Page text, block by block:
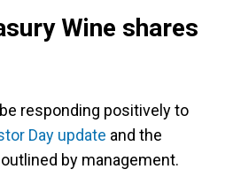
Wine shares
responding positively to
Day update and the
by management.